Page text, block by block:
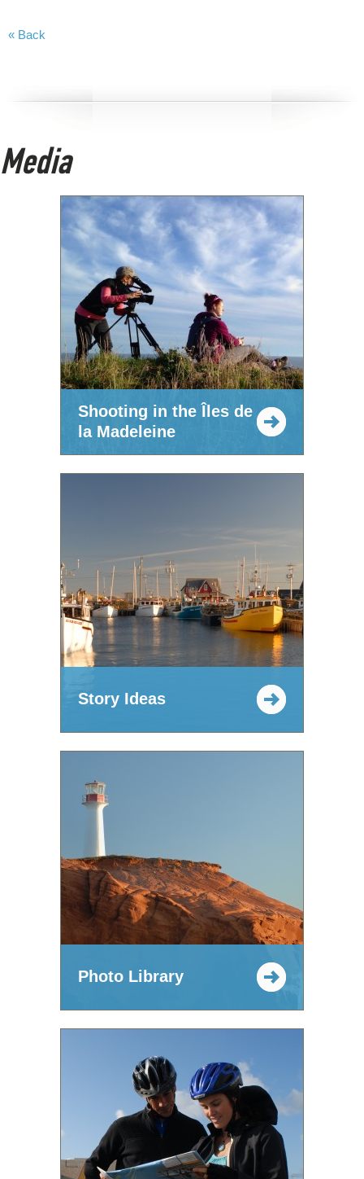
« Back
Media
Shooting in the Îles de
la Madeleine
Story Ideas
Photo Library